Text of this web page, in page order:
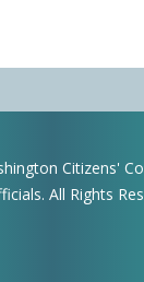
Citizens'
All Rights